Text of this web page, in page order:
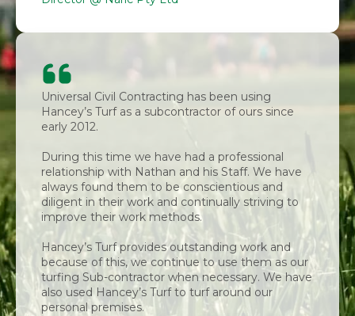
Universal Civil Contracting has been using
Hancey’s Turf as a subcontractor of ours since
early 2012.
During this time we have had a professional
relationship with Nathan and his Staff. We have
always found them to be conscientious and
diligent in their work and continually striving to
improve their work methods.
Hancey’s Turf provides outstanding work and
because of this, we continue to use them as our
turfing Sub-contractor when necessary. We have
also used Hancey’s Turf to turf around our
personal premises.